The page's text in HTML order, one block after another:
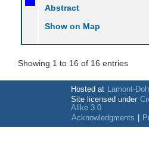
Abstract
Show on Map
Showing 1 to 16 of 16 entries
Hosted at Lamont-
Site licensed under
Alike 3.0
Acknowledgments